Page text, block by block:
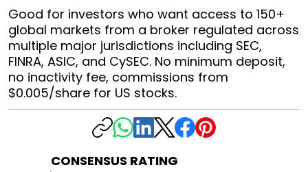
Good for investors who want access to 150+
global markets from a broker regulated across
multiple major jurisdictions including SEC,
FINRA, ASIC, and CySEC. No minimum deposit,
no inactivity fee, commissions from
$0.005/share for US stocks.
CONSENSUS RATING